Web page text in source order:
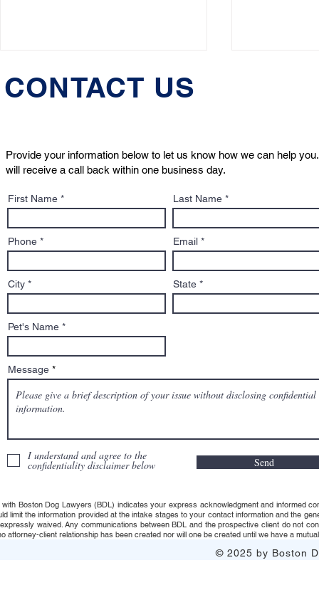
Turning Point for Pet Law
– Know
CONTACT US
First Name Last Name
Phone Email
City State
Pet's Name
Message
I understand and agree to the
confidentiality disclaimer below Send
Provide your information below to let us know how we can help you.
will receive a call back within one business day.
with Boston Dog Lawyers (BDL) indicates your express acknowledgment and informed
limit the information provided at the intake stages to your contact information and the
waived. Any communications between BDL and the prospective client do not
attorney-client relationship has been created nor will one be created until we have a
© 2025 by Boston